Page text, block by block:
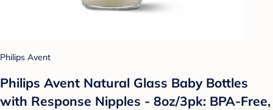
Philips Avent
Philips Avent Natural Glass Baby Bottles
with Response Nipples - 8oz/3pk: BPA-Free,